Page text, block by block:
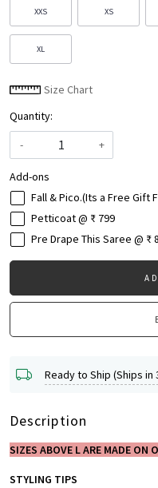
XXS XS
XL
Size Chart
Quantity:
-
+
Add-ons
Fall & Pico.(Its a Free Gift
Petticoat @ ₹ 799
Pre Drape This Saree @ ₹
Ready to Ship (Ships in
Description
SIZES ABOVE L ARE MADE ON
STYLING TIPS